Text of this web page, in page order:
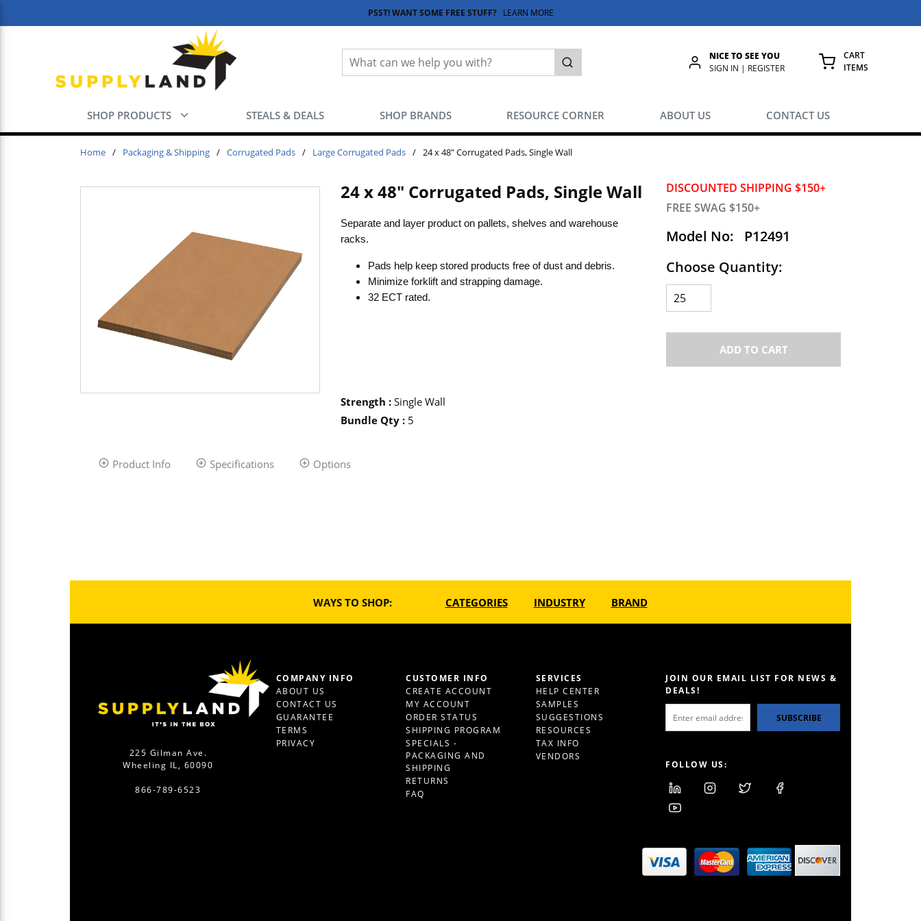
PSST! WANT SOME FREE STUFF? LEARN MORE
Site Search
submit search
NICE TO SEE YOU
SIGN IN | REGISTER
CART
ITEMS
SHOP PRODUCTS STEALS & DEALS SHOP BRANDS RESOURCE CORNER ABOUT US CONTACT US
Home / Packaging & Shipping / Corrugated Pads / Large Corrugated Pads / 24 x 48" Corrugated Pads, Single Wall
DISCOUNTED SHIPPING $150+
FREE SWAG $150+
Model No:
P12491
Choose Quantity:
ADD TO CART
24 x 48" Corrugated Pads, Single Wall
Separate and layer product on pallets, shelves and warehouse
racks.
Pads help keep stored products free of dust and debris.
Minimize forklift and strapping damage.
32 ECT rated.
Strength : Single Wall
Bundle Qty : 5
Product Info Specifications Options
WAYS TO SHOP: CATEGORIES INDUSTRY BRAND
225 Gilman Ave.
Wheeling IL, 60090
866-789-6523
COMPANY INFO
ABOUT US
CONTACT US
GUARANTEE
TERMS
PRIVACY
CUSTOMER INFO
CREATE ACCOUNT
MY ACCOUNT
ORDER STATUS
SHIPPING PROGRAM
SPECIALS -
PACKAGING AND
SHIPPING
RETURNS
FAQ
SERVICES
HELP CENTER
SAMPLES
SUGGESTIONS
RESOURCES
TAX INFO
VENDORS
JOIN OUR EMAIL LIST FOR NEWS &
DEALS!
SUBSCRIBE
FOLLOW US: